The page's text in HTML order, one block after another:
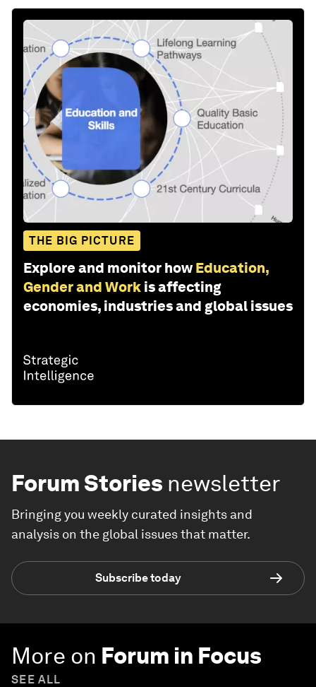
THE BIG PICTURE
Explore and monitor how Education,
Gender and Work is affecting
economies, industries and global issues
Forum Stories newsletter
Bringing you weekly curated insights and
analysis on the global issues that matter.
Subscribe today
More on Forum in Focus
SEE ALL